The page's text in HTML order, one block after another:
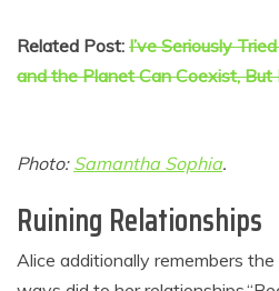
Related Post: I’ve Seriously
and the Planet Can Coexist, But
Photo: Samantha Sophia.
Ruining Relationships
Alice additionally remembers